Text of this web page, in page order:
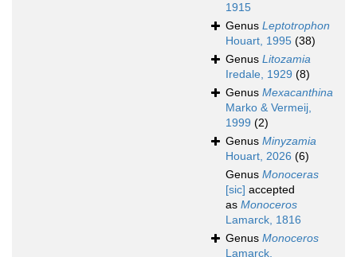
1915
Genus Leptotrophon
Houart, 1995 (38)
Genus Litozamia
Iredale, 1929 (8)
Genus Mexacanthina
Marko & Vermeij,
1999 (2)
Genus Minyzamia
Houart, 2026 (6)
Genus Monoceras
[sic] accepted
as Monoceros
Lamarck, 1816
Genus Monoceros
Lamarck,